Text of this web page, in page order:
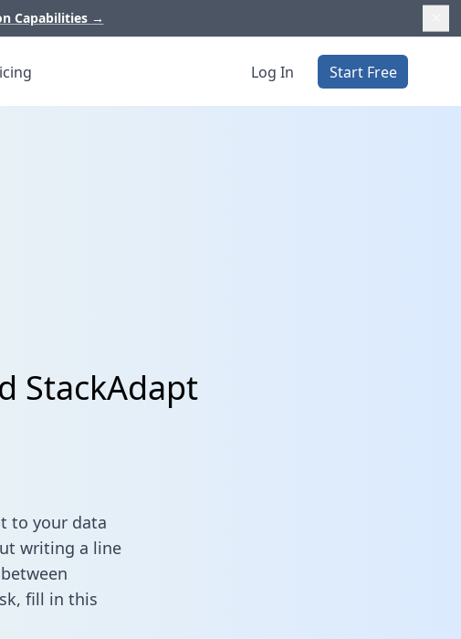
Capabilities →
Log In Start Free
StackAdapt
to your data
writing a line
fill in this